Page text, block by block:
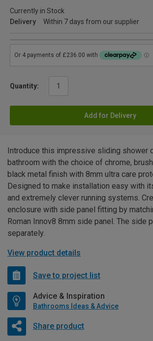
Currently in Stock
Delivery
Within 7 days from our supplier
Quantity:
Add for Delivery
Introduce this impressive sliding shower
bathroom with the choice of chrome,
black metal finish with 8mm ultra care
Designed to make installation easy with
and extremely clever running systems.
enclosure with side panel fitting by
Roman Innov8 8mm side panel. The side
separately.
View product details
Save to project list
Advice & Inspiration
Bathrooms Ideas & Advice
Share product